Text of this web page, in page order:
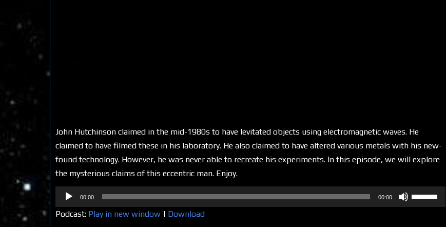
John Hutchinson claimed in the mid-1980s to have levitated objects using electromagnetic waves. He
claimed to have filmed these in his laboratory. He also claimed to have altered various metals with his new-
found technology. However, he was never able to recreate his experiments. In this episode, we will explore
the mysterious claims of this eccentric man. Enjoy.
Audio
Player
00:00 00:00
Use
Up/Down
Podcast: Play in new window | Download